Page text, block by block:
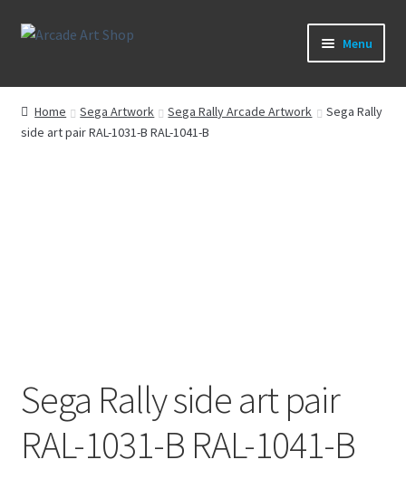
Skip
Skip
Menu
What’s New
Perspex/Plexi Art
Home Sega Artwork Sega Rally Arcade Artwork
Sega Rally
side art pair RAL-1031-B RAL-1041-B
Sega Rally side art pair
RAL-1031-B RAL-1041-B